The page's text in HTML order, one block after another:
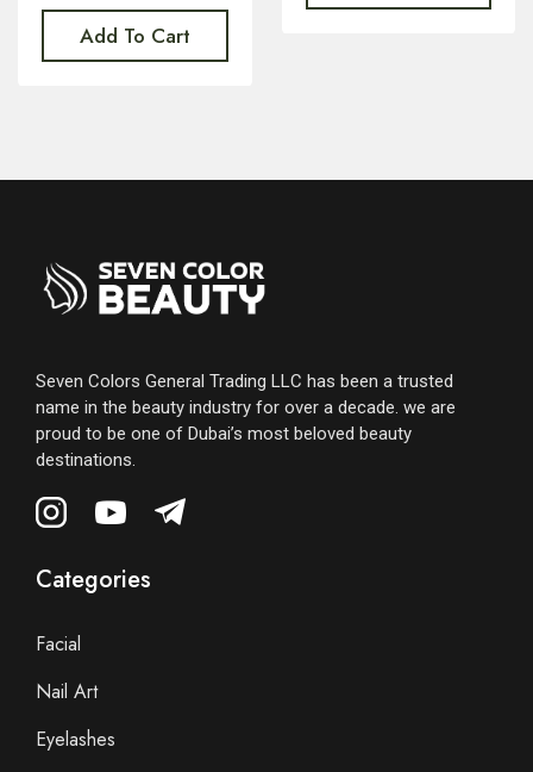
Add To Cart
Seven Colors General Trading LLC has been a trusted
name in the beauty industry for over a decade. we are
proud to be one of Dubai’s most beloved beauty
destinations.
Categories
Facial
Nail Art
Eyelashes